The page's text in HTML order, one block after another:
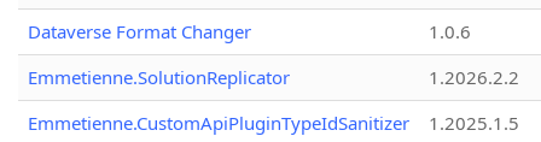
Dataverse Format Changer
1.0.6
Emmetienne.SolutionReplicator
1.2026.2.2
Emmetienne.CustomApiPluginTypeIdSanitizer
1.2025.1.5